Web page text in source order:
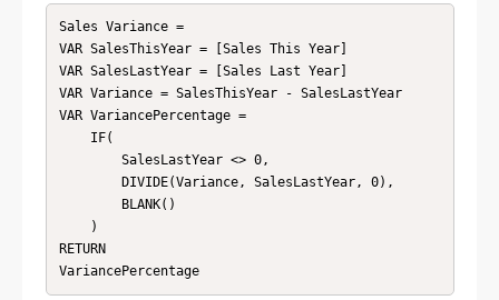
Sales Variance =
VAR SalesThisYear = [Sales This Year]
VAR SalesLastYear = [Sales Last Year]
VAR Variance = SalesThisYear - SalesLastYear
VAR VariancePercentage =
RETURN
VariancePercentage